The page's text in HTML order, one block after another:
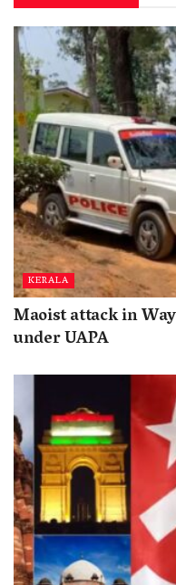
KERALA
Maoist attack in
under UAPA